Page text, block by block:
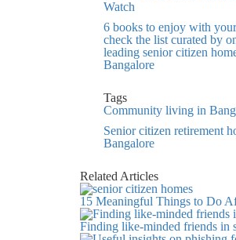
Watch
6 books to enjoy with
check the list curated by
leading senior citizen
Bangalore
Tags
Community living in
Senior citizen retirement
Bangalore
Related Articles
15 Meaningful Things to Do
Finding like-minded friends in